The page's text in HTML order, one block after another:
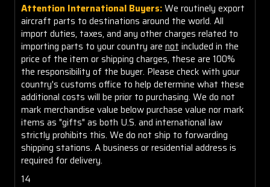
Attention International Buyers:We routinely export
aircraft parts to destinations around the world. All
import duties, taxes, and any other charges related to
importing parts to your country are not included in the
price of the item or shipping charges, these are 100%
the responsibility of the buyer. Please check with your
country's customs office to help determine what these
additional costs will be prior to purchasing. We do not
mark merchandise value below purchase value nor mark
items as "gifts" as both U.S. and international law
strictly prohibits this. We do not ship to forwarding
shipping stations. A business or residential address is
required for delivery.
14